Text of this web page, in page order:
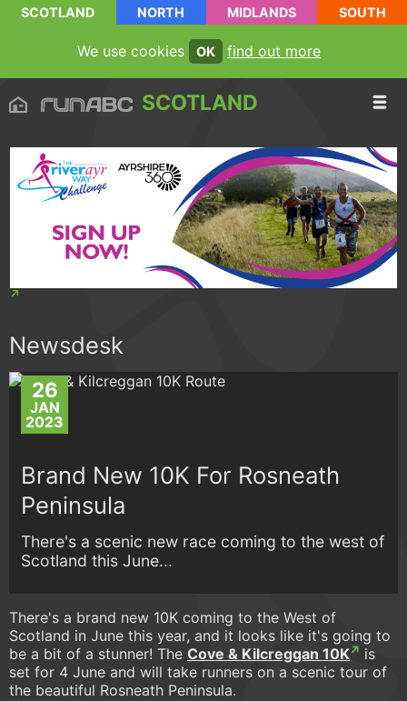
SCOTLAND NORTH MIDLANDS SOUTH
We use cookies OK find out more
SCOTLAND
Newsdesk
26
JAN
2023
Brand New 10K For Rosneath
Peninsula
There's a scenic new race coming to the west of
Scotland this June...
There's a brand new 10K coming to the West of
Scotland in June this year, and it looks like it's going to
be a bit of a stunner! The Cove & Kilcreggan 10K
is
set for 4 June and will take runners on a scenic tour of
the beautiful Rosneath Peninsula.